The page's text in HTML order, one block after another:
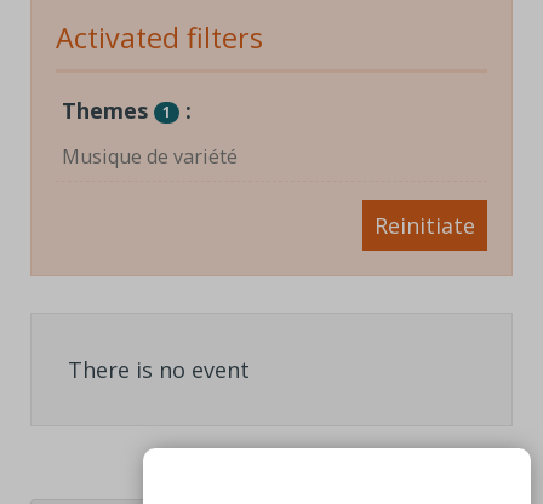
Activated filters
Themes 1 :
Musique de variété
Reinitiate
There is no event